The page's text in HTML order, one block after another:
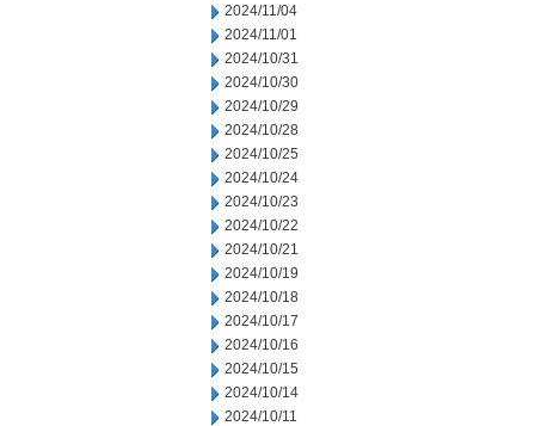
2024/11/04
2024/11/01
2024/10/31
2024/10/30
2024/10/29
2024/10/28
2024/10/25
2024/10/24
2024/10/23
2024/10/22
2024/10/21
2024/10/19
2024/10/18
2024/10/17
2024/10/16
2024/10/15
2024/10/14
2024/10/11